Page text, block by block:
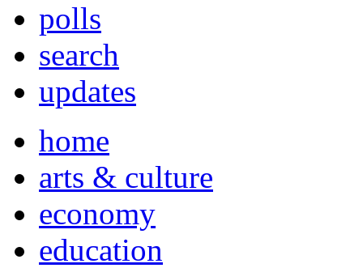
polls
search
updates
home
arts & culture
economy
education